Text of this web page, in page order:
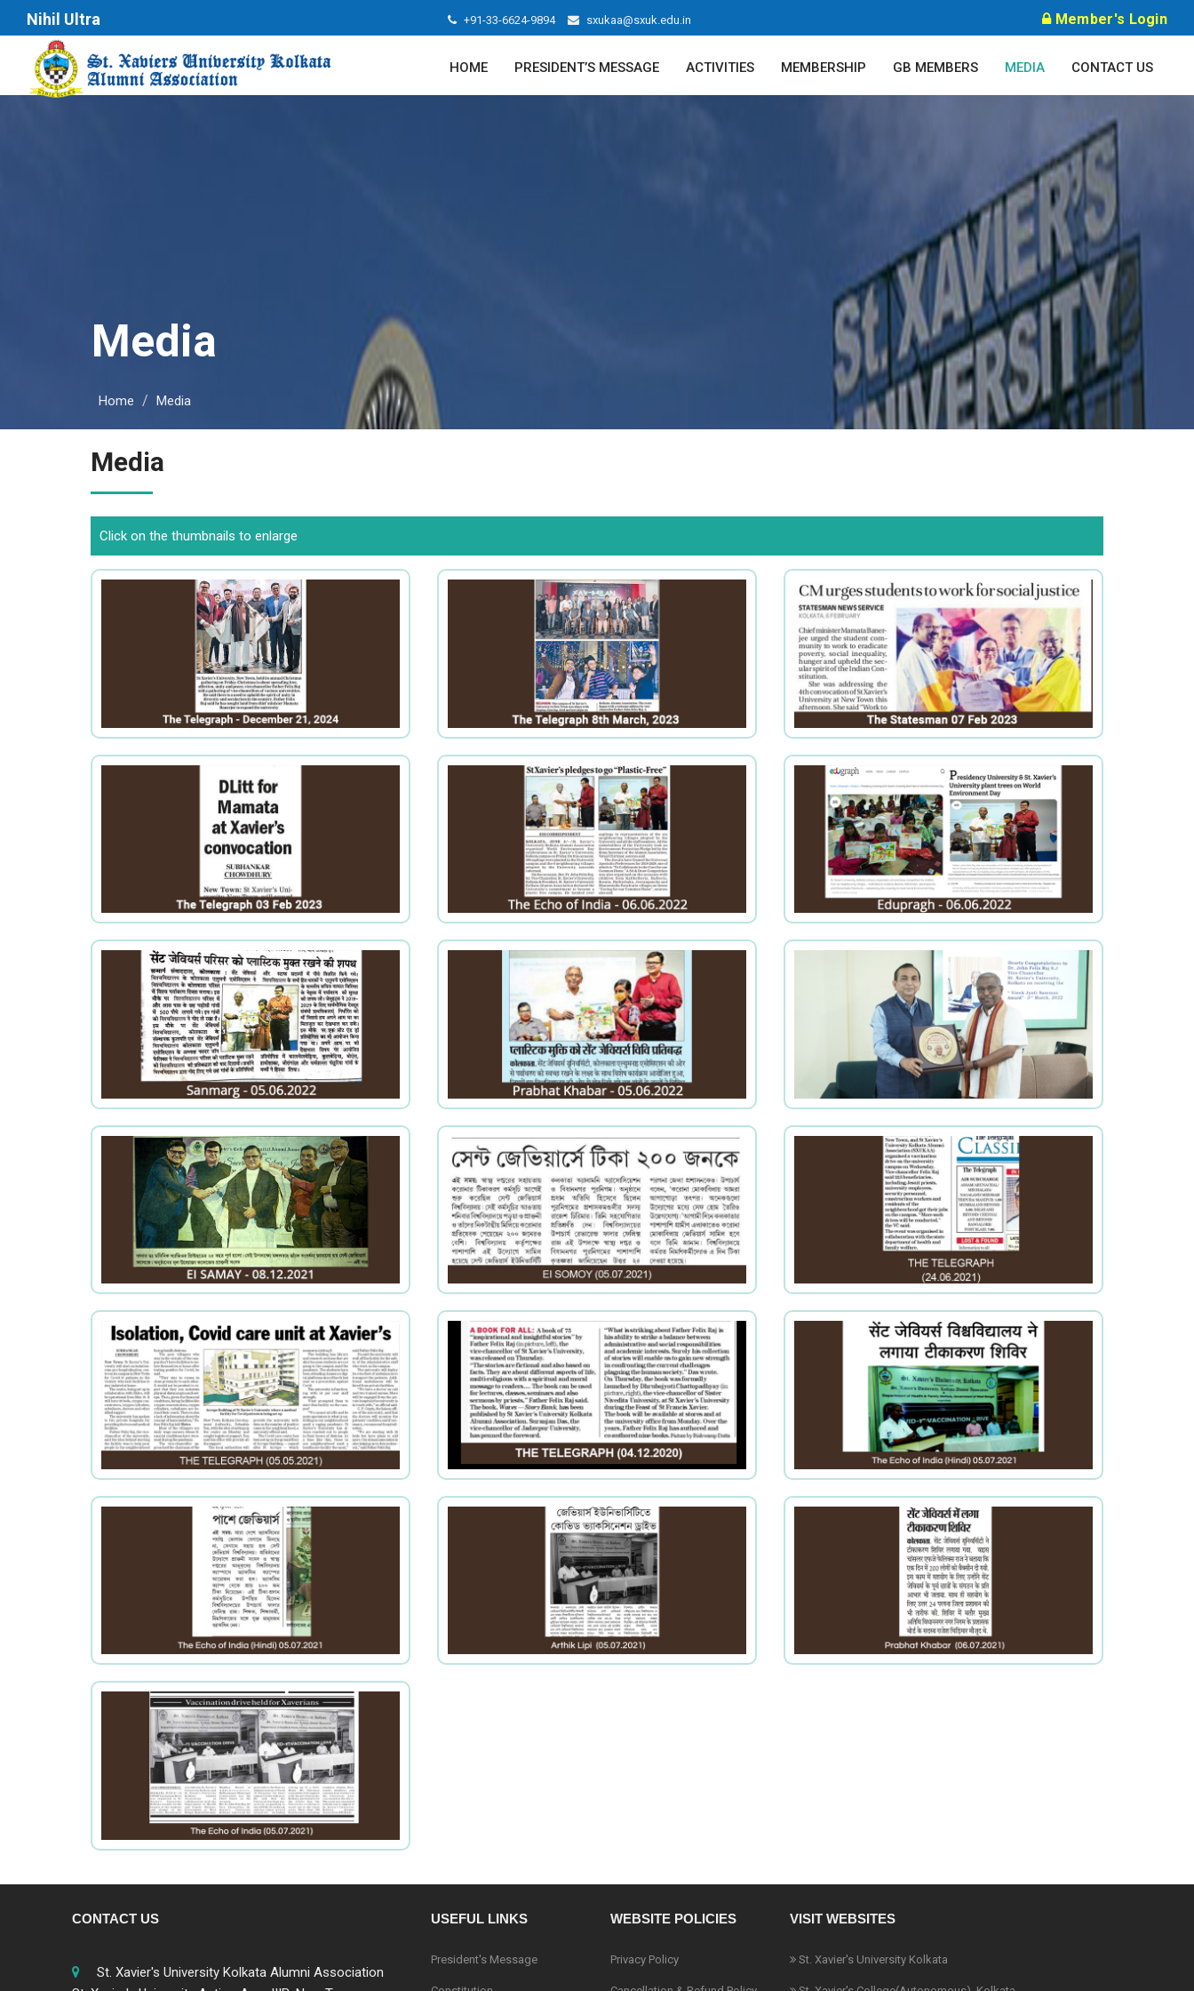
Nihil Ultra +91-33-6624-9894 sxukaa@sxuk.edu.in Member's Login
HOME PRESIDENT’S MESSAGE ACTIVITIES MEMBERSHIP GB MEMBERS MEDIA CONTACT US
Media
Home Media
Media
Click on the thumbnails to enlarge
CONTACT US
St. Xavier's University Kolkata Alumni Association
USEFUL LINKS
President's Message
WEBSITE POLICIES
Privacy Policy
VISIT WEBSITES
St. Xavier's University Kolkata